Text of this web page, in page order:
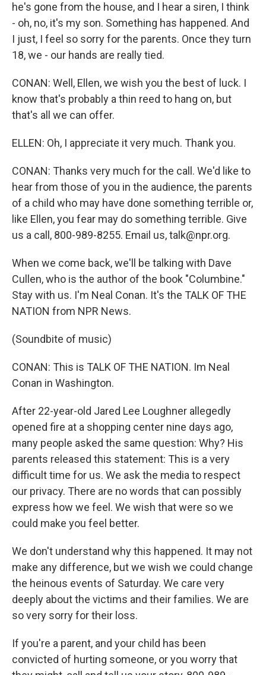
he's gone from the house, and I hear a siren, I think
- oh, no, it's my son. Something has happened. And
I just, I feel so sorry for the parents. Once they turn
18, we - our hands are really tied.
CONAN: Well, Ellen, we wish you the best of luck. I
know that's probably a thin reed to hang on, but
that's all we can offer.
ELLEN: Oh, I appreciate it very much. Thank you.
CONAN: Thanks very much for the call. We'd like to
hear from those of you in the audience, the parents
of a child who may have done something terrible or,
like Ellen, you fear may do something terrible. Give
us a call, 800-989-8255. Email us, talk@npr.org.
When we come back, we'll be talking with Dave
Cullen, who is the author of the book "Columbine."
Stay with us. I'm Neal Conan. It's the TALK OF THE
NATION from NPR News.
(Soundbite of music)
CONAN: This is TALK OF THE NATION. Im Neal
Conan in Washington.
After 22-year-old Jared Lee Loughner allegedly
opened fire at a shopping center nine days ago,
many people asked the same question: Why? His
parents released this statement: This is a very
difficult time for us. We ask the media to respect
our privacy. There are no words that can possibly
express how we feel. We wish that were so we
could make you feel better.
We don't understand why this happened. It may not
make any difference, but we wish we could change
the heinous events of Saturday. We care very
deeply about the victims and their families. We are
so very sorry for their loss.
If you're a parent, and your child has been
convicted of hurting someone, or you worry that